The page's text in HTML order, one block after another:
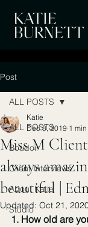
Post
ALL POSTS
Boudoir
Client Interviews
About Katie
Studio
ALL POSTS
Miss M
always
beautiful |
Katie
Dec 8, 2019 1
Updated: Oct 21,
1. How old are